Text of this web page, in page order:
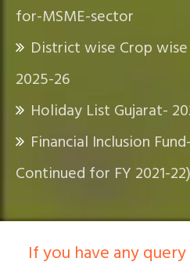
for-MSME-sector
District wise Crop
2025-26
Holiday List Gujarat-
Financial Inclusion
Continued for FY 2021-22)
If you have any query